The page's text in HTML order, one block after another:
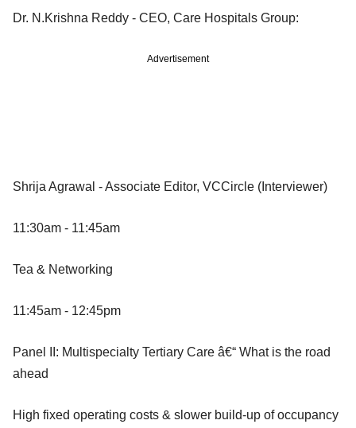
Dr. N.Krishna Reddy - CEO, Care Hospitals Group:
Advertisement
Shrija Agrawal - Associate Editor, VCCircle (Interviewer)
11:30am - 11:45am
Tea & Networking
11:45am - 12:45pm
Panel II: Multispecialty Tertiary Care â€“ What is the road
ahead
High fixed operating costs & slower build-up of occupancy